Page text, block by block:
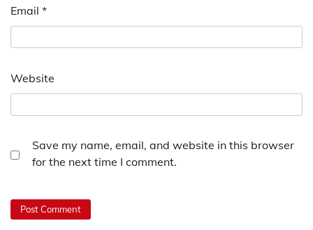
Email *
Website
Save my name, email, and website in this browser
for the next time I comment.